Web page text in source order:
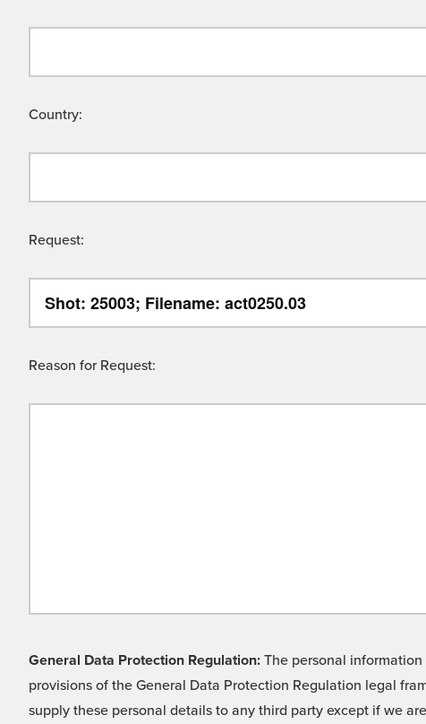
Country:
Request:
Reason for Request:
General Data Protection Regulation: The personal
provisions of the General Data Protection Regulation legal
supply these personal details to any third party except if we